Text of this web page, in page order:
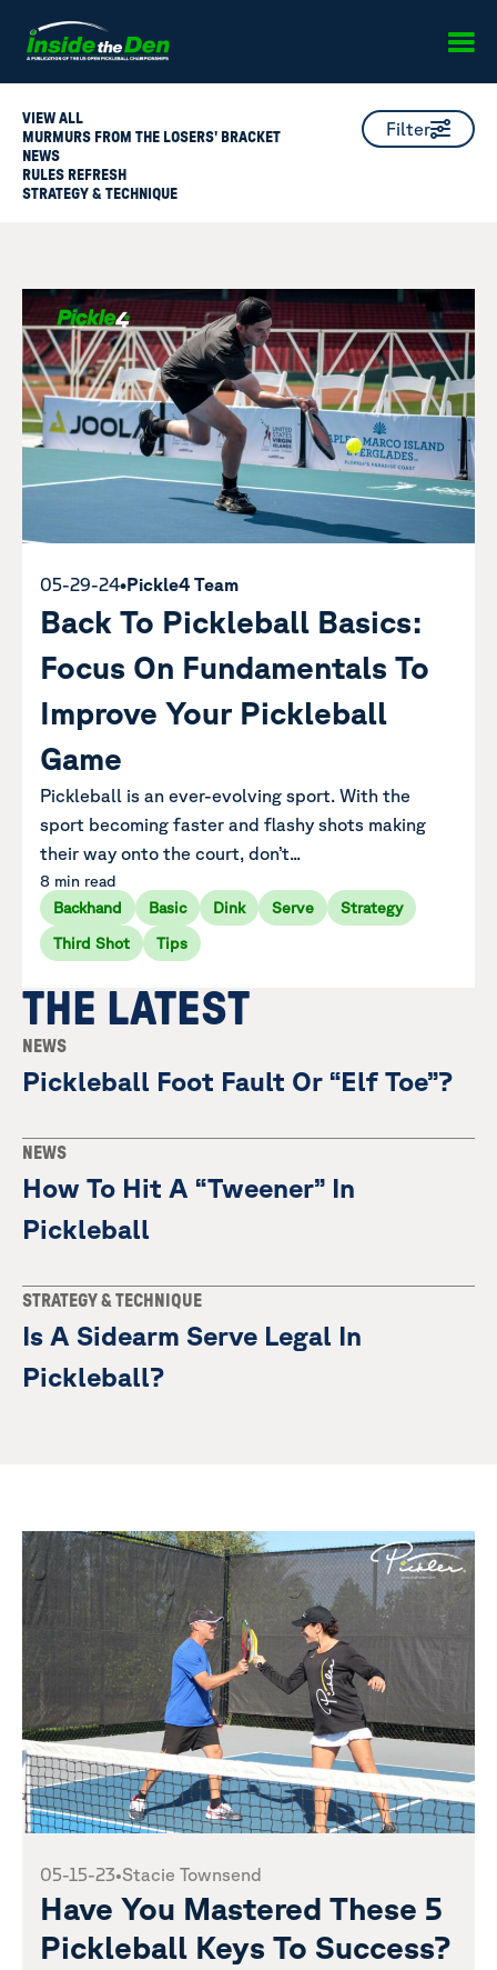
VIEW ALL
MURMURS FROM THE LOSERS' BRACKET
NEWS
RULES REFRESH
STRATEGY & TECHNIQUE
Filter
THE LATEST
NEWS
Pickleball Foot Fault Or “Elf Toe”?
NEWS
How To Hit A “Tweener” In
Pickleball
STRATEGY & TECHNIQUE
Is A Sidearm Serve Legal In
Pickleball?
05-29-24•Pickle4 Team
Back To Pickleball Basics:
Focus On Fundamentals To
Improve Your Pickleball
Game
Pickleball is an ever-evolving sport. With the
sport becoming faster and flashy shots making
their way onto the court, don’t...
8 min read
Backhand
Basic Dink Serve
Strategy
Third Shot
Tips
05-15-23•Stacie Townsend
Have You Mastered These 5
Pickleball Keys To Success?